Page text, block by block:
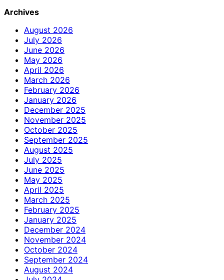
Archives
August 2026
July 2026
June 2026
May 2026
April 2026
March 2026
February 2026
January 2026
December 2025
November 2025
October 2025
September 2025
August 2025
July 2025
June 2025
May 2025
April 2025
March 2025
February 2025
January 2025
December 2024
November 2024
October 2024
September 2024
August 2024